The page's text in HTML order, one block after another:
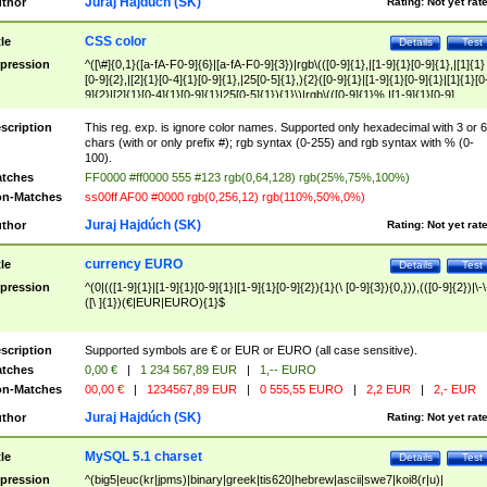
Test
Details
CSS color
^([\#]{0,1}([a-fA-F0-9]{6}|[a-fA-F0-9]{3})|rgb\(([0-9]{1},|[1-9]{1}[0-9]{1},|[1]{1}
[0-9]{2},|[2]{1}[0-4]{1}[0-9]{1},|25[0-5]{1},){2}([0-9]{1}|[1-9]{1}[0-
9]{2}|[2]{1}[0-4]{1}[0-9]{1}|25[0-5]{1}){1}\)|rgb\(([0-9]{1}%,|[1-9]{1}[0-9]
{1}%,|100%,){2}([0-9]{1}%|[1-9]{1}[0-9]{1}%|100%){1}\))$
This reg. exp. is ignore color names. Supported only hexadecimal with 3 or 6
chars (with or only prefix #); rgb syntax (0-255) and rgb syntax with % (0-
100).
FF0000 #ff0000 555 #123 rgb(0,64,128) rgb(25%,75%,100%)
Matches
ss00ff AF00 #0000 rgb(0,256,12) rgb(110%,50%,0%)
Rating: Not yet
Juraj Hajdúch (SK)
Test
Details
currency EURO
^(0|(([1-9]{1}|[1-9]{1}[0-9]{1}|[1-9]{1}[0-9]{2}){1}(\ [0-9]{3}){0,})),(([0-9]{2})|\-
([\ ]{1})(€|EUR|EURO){1}$
Supported symbols are € or EUR or EURO (all case sensitive).
0,00 € | 1 234 567,89 EUR |
1,-- EURO
Matches
00,00 € | 1234567,89 EUR | 0 555,55 EURO | 2,2 EUR | 2,- EUR
Rating: Not yet
Juraj Hajdúch (SK)
Test
Details
MySQL 5.1 charset
^(big5|euc(kr|jpms)|binary|greek|tis620|hebrew|ascii|swe7|koi8(r|u)|